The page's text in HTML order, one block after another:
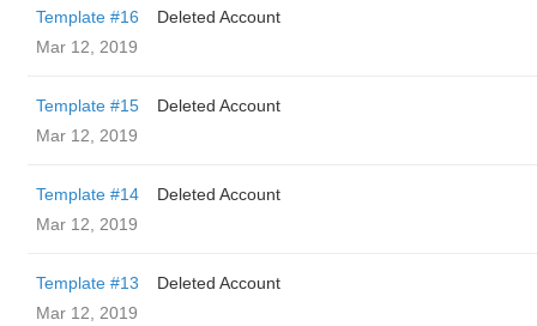
Template #16
Deleted Account
Mar 12, 2019
Template #15
Deleted Account
Mar 12, 2019
Template #14
Deleted Account
Mar 12, 2019
Template #13
Deleted Account
Mar 12, 2019